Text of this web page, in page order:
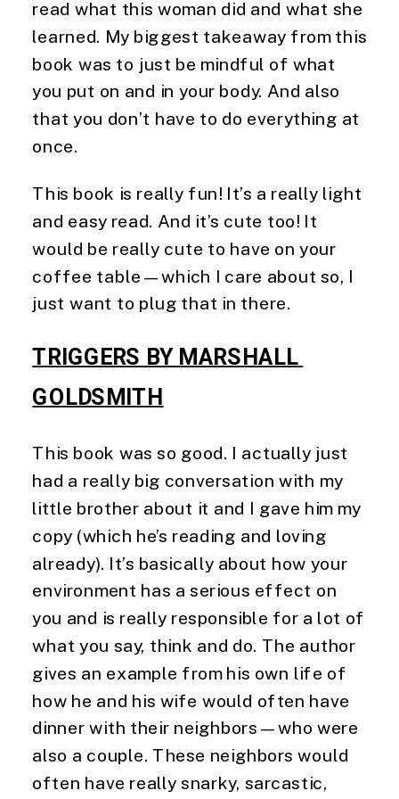
read what this woman did and what she
learned. My biggest takeaway from this
book was to just be mindful of what
you put on and in your body. And also
that you don’t have to do everything at
once.
This book is really fun! It’s a really light
and easy read. And it’s cute too! It
would be really cute to have on your
coffee table—which I care about so, I
just want to plug that in there.
TRIGGERS BY MARSHALL
GOLDSMITH
This book was so good. I actually just
had a really big conversation with my
little brother about it and I gave him my
copy (which he’s reading and loving
already). It’s basically about how your
environment has a serious effect on
you and is really responsible for a lot of
what you say, think and do. The author
gives an example from his own life of
how he and his wife would often have
dinner with their neighbors—who were
also a couple. These neighbors would
often have really snarky, sarcastic,